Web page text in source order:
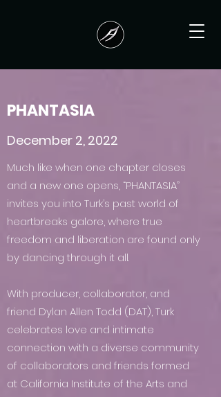
PHANTASIA
December 2, 2022
Much like when one chapter closes
and a new one opens, “PHANTASIA”
invites you into Turk’s past world of
heartbreaks galore, where true
freedom and liberation are found only
by dancing through it all.
With producer, collaborator, and
friend Dylan Allen Todd (DAT), Turk
celebrates love and intimate
connection with a diverse community
of collaborators and friends formed
at California Institute of the Arts and